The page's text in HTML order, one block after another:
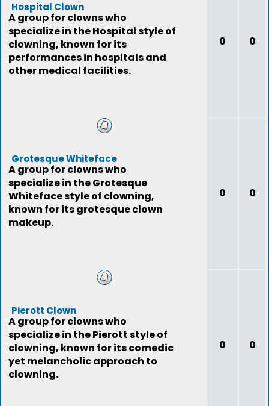
Hospital Clown
A group for clowns who
specialize in the Hospital style of
clowning, known for its
performances in hospitals and
other medical facilities.
0 0
Grotesque Whiteface
A group for clowns who
specialize in the Grotesque
Whiteface style of clowning,
known for its grotesque clown
makeup.
0 0
Pierott Clown
A group for clowns who
specialize in the Pierott style of
clowning, known for its comedic
yet melancholic approach to
clowning.
0 0